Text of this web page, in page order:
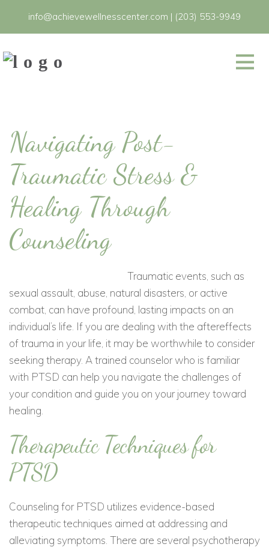
info@achievewellnesscenter.com | (203) 553-9949
Navigating Post-
Traumatic Stress &
Healing Through
Counseling
Traumatic events, such as
sexual assault, abuse, natural disasters, or active
combat, can have profound, lasting impacts on an
individual’s life. If you are dealing with the aftereffects
of trauma in your life, it may be worthwhile to consider
seeking therapy. A trained counselor who is familiar
with PTSD can help you navigate the challenges of
your condition and guide you on your journey toward
healing.
Therapeutic Techniques for
PTSD
Counseling for PTSD utilizes evidence-based
therapeutic techniques aimed at addressing and
alleviating symptoms. There are several psychotherapy